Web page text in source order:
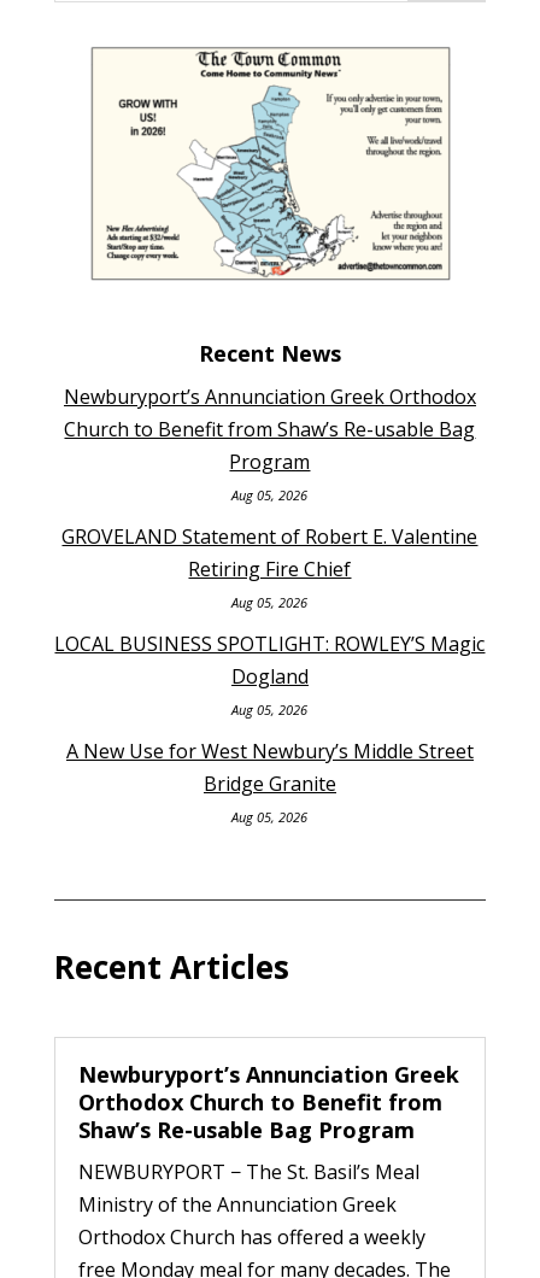
Recent News
Newburyport’s Annunciation Greek Orthodox
Church to Benefit from Shaw’s Re-usable Bag
Program
Aug 05, 2026
GROVELAND Statement of Robert E. Valentine
Retiring Fire Chief
Aug 05, 2026
LOCAL BUSINESS SPOTLIGHT: ROWLEY’S Magic
Dogland
Aug 05, 2026
A New Use for West Newbury’s Middle Street
Bridge Granite
Aug 05, 2026
Recent Articles
Newburyport’s Annunciation Greek
Orthodox Church to Benefit from
Shaw’s Re-usable Bag Program
NEWBURYPORT − The St. Basil’s Meal
Ministry of the Annunciation Greek
Orthodox Church has offered a weekly
free Monday meal for many decades. The